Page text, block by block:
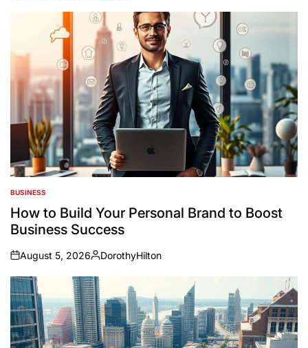
POSTED
IN
BUSINESS
How to Build Your Personal Brand to Boost
Business Success
on
August 5, 2026
Posted
by
DorothyHilton